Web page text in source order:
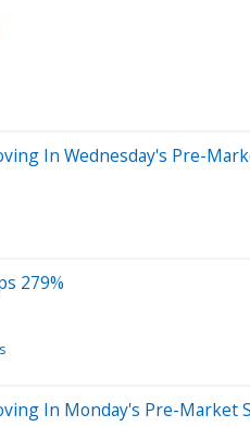
In Wednesday's Pre-
279%
In Monday's Pre-Market